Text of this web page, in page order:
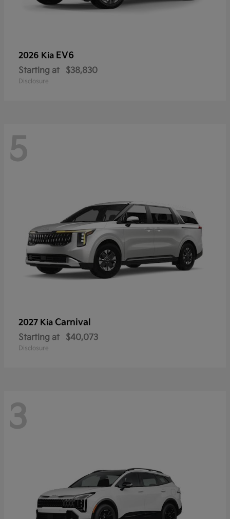
2026 Kia EV6
Starting at $38,830
Disclosure
5
2027 Kia Carnival
Starting at $40,073
Disclosure
3